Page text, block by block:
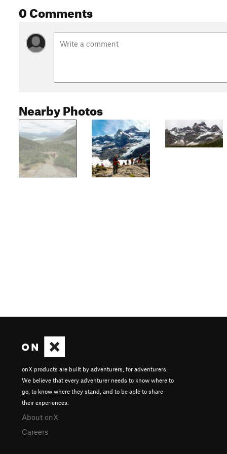
0 Comments
Nearby Photos
onX products are built by adventurers, for adventurers.
We believe that every adventurer needs to know where to
go, to know where they stand, and to be able to share
their experiences.
About onX
Careers